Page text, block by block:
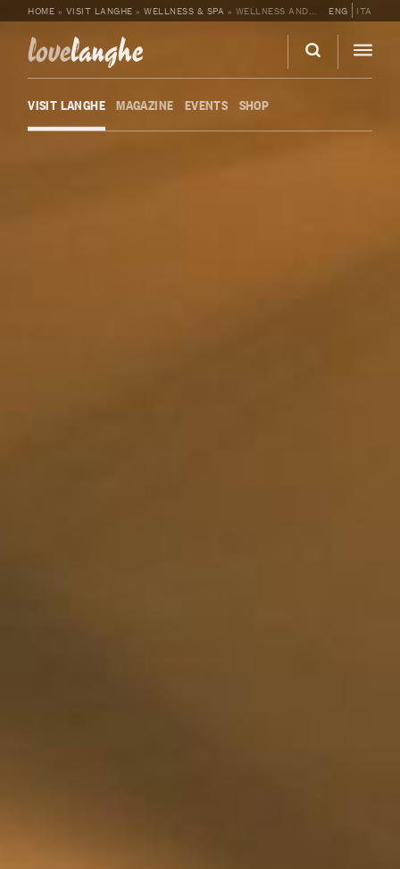
HOME » VISIT LANGHE »WELLNESS & SPA » WELLNESS AND SPA AT LANGHE COUNTRY HOUSE ENG ITA
lovelanghe
VISIT LANGHE MAGAZINE EVENTS SHOP